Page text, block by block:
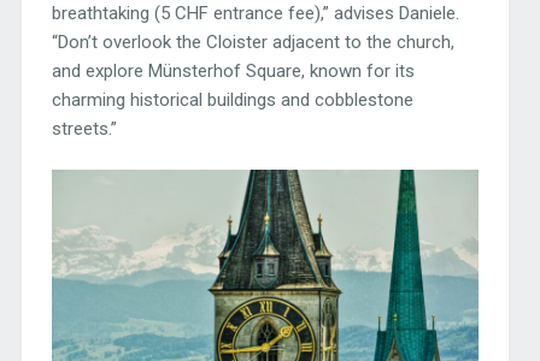
breathtaking (5 CHF entrance fee),” advises Daniele.
“Don’t overlook the Cloister adjacent to the church,
and explore Münsterhof Square, known for its
charming historical buildings and cobblestone
streets.”